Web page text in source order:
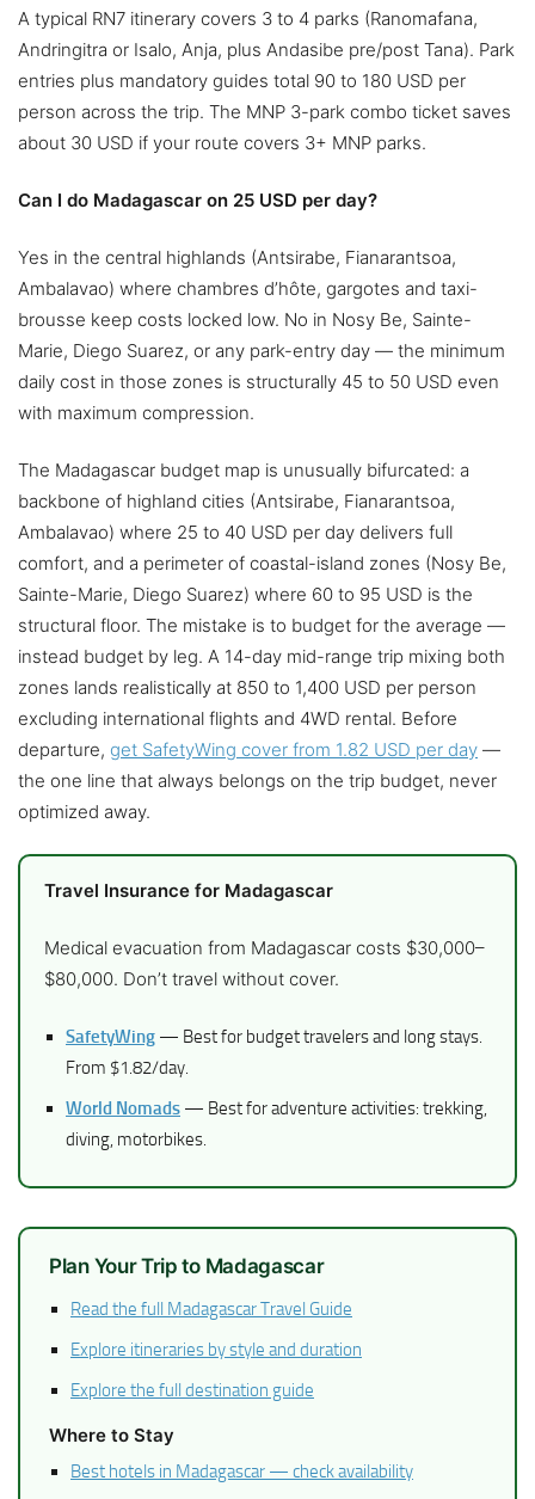
A typical RN7 itinerary covers 3 to 4 parks (Ranomafana,
Andringitra or Isalo, Anja, plus Andasibe pre/post Tana). Park
entries plus mandatory guides total 90 to 180 USD per
person across the trip. The MNP 3-park combo ticket saves
about 30 USD if your route covers 3+ MNP parks.
Can I do Madagascar on 25 USD per day?
Yes in the central highlands (Antsirabe, Fianarantsoa,
Ambalavao) where chambres d’hôte, gargotes and taxi-
brousse keep costs locked low. No in Nosy Be, Sainte-
Marie, Diego Suarez, or any park-entry day — the minimum
daily cost in those zones is structurally 45 to 50 USD even
with maximum compression.
The Madagascar budget map is unusually bifurcated: a
backbone of highland cities (Antsirabe, Fianarantsoa,
Ambalavao) where 25 to 40 USD per day delivers full
comfort, and a perimeter of coastal-island zones (Nosy Be,
Sainte-Marie, Diego Suarez) where 60 to 95 USD is the
structural floor. The mistake is to budget for the average —
instead budget by leg. A 14-day mid-range trip mixing both
zones lands realistically at 850 to 1,400 USD per person
excluding international flights and 4WD rental. Before
departure, get SafetyWing cover from 1.82 USD per day —
the one line that always belongs on the trip budget, never
optimized away.
Travel Insurance for Madagascar
Medical evacuation from Madagascar costs $30,000–
$80,000. Don’t travel without cover.
SafetyWing — Best for budget travelers and long stays.
From $1.82/day.
World Nomads — Best for adventure activities: trekking,
diving, motorbikes.
Plan Your Trip to Madagascar
Read the full Madagascar Travel Guide
Explore itineraries by style and duration
Explore the full destination guide
Where to Stay
Best hotels in Madagascar — check availability